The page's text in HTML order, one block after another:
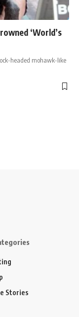
‘World’s
headed mohawk-like
Stories